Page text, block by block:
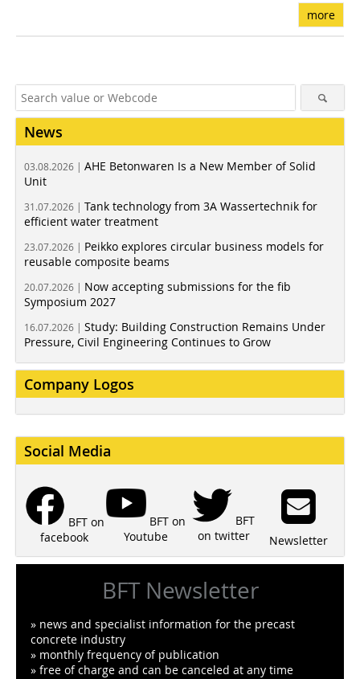
more
News
03.08.2026 | AHE Betonwaren Is a New Member of Solid
Unit
31.07.2026 | Tank technology from 3A Wassertechnik for
efficient water treatment
23.07.2026 | Peikko explores circular business models for
reusable composite beams
20.07.2026 | Now accepting submissions for the fib
Symposium 2027
16.07.2026 | Study: Building Construction Remains Under
Pressure, Civil Engineering Continues to Grow
Company Logos
Social Media
BFT on
facebook
BFT on
Youtube
BFT
on twitter
Newsletter
BFT Newsletter
» news and specialist information for the precast
concrete industry
» monthly frequency of publication
» free of charge and can be canceled at any time